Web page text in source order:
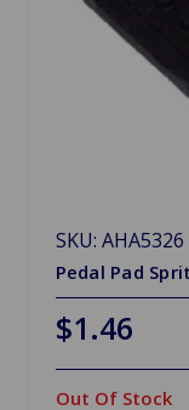
SKU: AHA5326
Pedal Pad
$1.46
Out Of Stock